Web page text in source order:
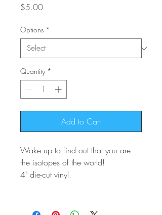
$5.00Price
Options *
Quantity *
Add to Cart
Wake up to find out that you are
the isotopes of the world!
4" die-cut vinyl.